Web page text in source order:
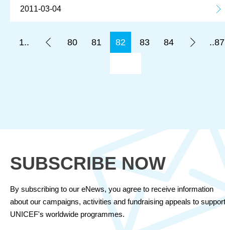
2011-03-04
1.. 80 81 82 83 84 ..87
SUBSCRIBE NOW
By subscribing to our eNews, you agree to receive information
about our campaigns, activities and fundraising appeals to support
UNICEF's worldwide programmes.